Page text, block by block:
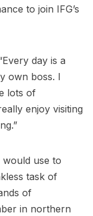
to join IFG’s
day is a
own boss. I
lots of
enjoy visiting
would use to
task of
of
in northern